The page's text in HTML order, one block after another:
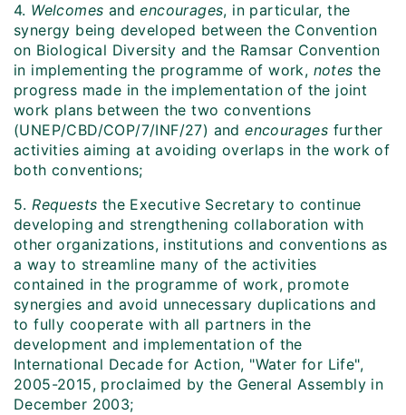
4. Welcomes andencourages, in particular, the
synergy being developed between the Convention
on Biological Diversity and the Ramsar Convention
in implementing the programme of work, notes the
progress made in the implementation of the joint
work plans between the two conventions
(UNEP/CBD/COP/7/INF/27) andencourages further
activities aiming at avoiding overlaps in the work of
both conventions;
5.Requests the Executive Secretary to continue
developing and strengthening collaboration with
other organizations, institutions and conventions as
a way to streamline many of the activities
contained in the programme of work, promote
synergies and avoid unnecessary duplications and
to fully cooperate with all partners in the
development and implementation of the
International Decade for Action, "Water for Life",
2005-2015, proclaimed by the General Assembly in
December 2003;